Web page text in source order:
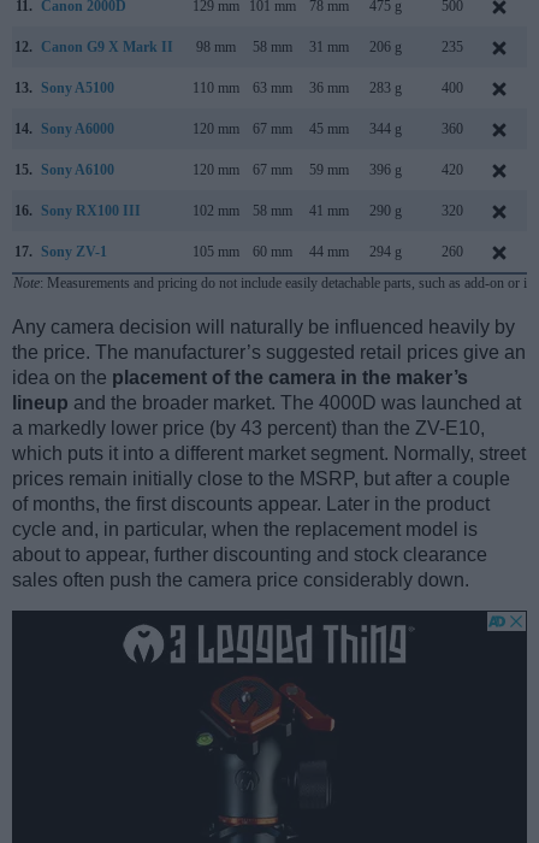
11. Canon 2000D 129 mm 101 mm 78 mm 475 g 500
12. Canon G9 X Mark II 98 mm 58 mm 31 mm 206 g 235
13. Sony A5100 110 mm 63 mm 36 mm 283 g 400
14. Sony A6000 120 mm 67 mm 45 mm 344 g 360
15. Sony A6100 120 mm 67 mm 59 mm 396 g 420
16. Sony RX100 III 102 mm 58 mm 41 mm 290 g 320
17. Sony ZV-1 105 mm 60 mm 44 mm 294 g 260
Note: Measurements and pricing do not include easily detachable parts, such as add-on or
Any camera decision will naturally be influenced heavily by
the price. The manufacturer’s suggested retail prices give an
idea on the placement of the camera in the maker’s
lineup and the broader market. The 4000D was launched at
a markedly lower price (by 43 percent) than the ZV-E10,
which puts it into a different market segment. Normally, street
prices remain initially close to the MSRP, but after a couple
of months, the first discounts appear. Later in the product
cycle and, in particular, when the replacement model is
about to appear, further discounting and stock clearance
sales often push the camera price considerably down.